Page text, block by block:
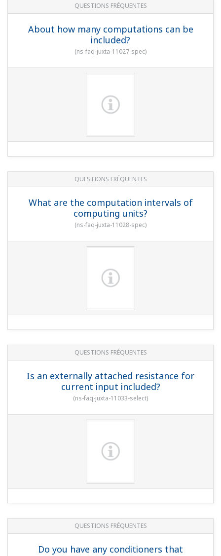
QUESTIONS FRÉQUENTES
About how many computations can be
included?
(ns-faq-juxta-11027-spec)
QUESTIONS FRÉQUENTES
What are the computation intervals of
computing units?
(ns-faq-juxta-11028-spec)
QUESTIONS FRÉQUENTES
Is an externally attached resistance for
current input included?
(ns-faq-juxta-11033-select)
QUESTIONS FRÉQUENTES
Do you have any conditioners that